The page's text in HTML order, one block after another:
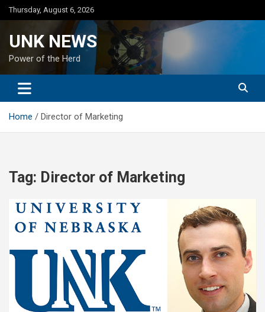
Skip
to
Thursday, August 6, 2026
UNK NEWS
Power of the Herd
Home Director of Marketing
Tag: Director of Marketing